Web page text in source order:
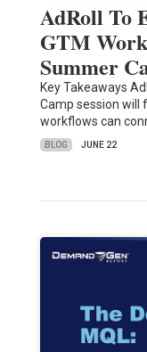
AdRoll To
GTM
Summer
Key Takeaways
Camp session will
workflows can
BLOG JUNE 22